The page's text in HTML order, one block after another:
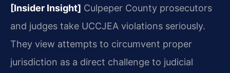
[Insider Insight] Culpeper County prosecutors
and judges take UCCJEA violations seriously.
They view attempts to circumvent proper
jurisdiction as a direct challenge to judicial